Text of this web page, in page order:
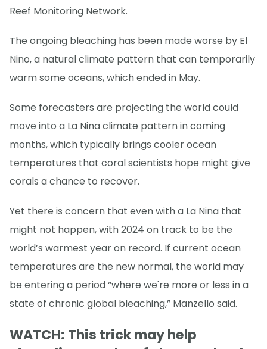
Reef Monitoring Network.
The ongoing bleaching has been made worse by El
Nino, a natural climate pattern that can temporarily
warm some oceans, which ended in May.
Some forecasters are projecting the world could
move into a La Nina climate pattern in coming
months, which typically brings cooler ocean
temperatures that coral scientists hope might give
corals a chance to recover.
Yet there is concern that even with a La Nina that
might not happen, with 2024 on track to be the
world’s warmest year on record. If current ocean
temperatures are the new normal, the world may
be entering a period “where we're more or less in a
state of chronic global bleaching,” Manzello said.
WATCH: This trick may help